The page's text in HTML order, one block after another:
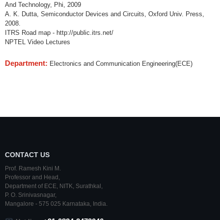
And Technology, Phi, 2009
A. K. Dutta, Semiconductor Devices and Circuits, Oxford Univ. Press,
2008.
ITRS Road map - http://public.itrs.net/
NPTEL Video Lectures
Department: Electronics and Communication Engineering(ECE)
CONTACT US
Prof. Ramesh Kini M.
Professor and Head,
Department of ECE, NITK, Surathkal ,
P. O. Srinivasnagar,
Mangalore - 575 025 Karnataka, India.